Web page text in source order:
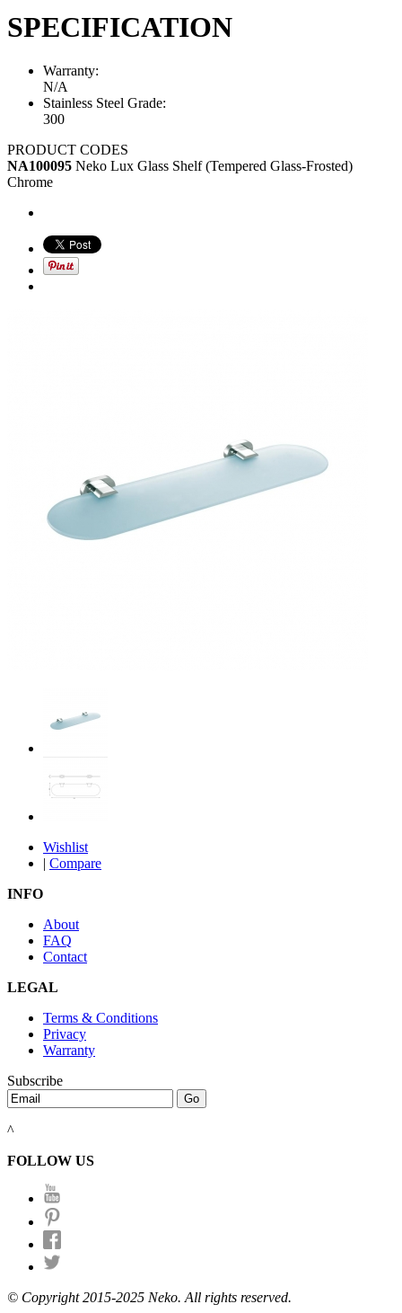
SPECIFICATION
Warranty:
N/A
Stainless Steel Grade:
300
PRODUCT CODES
NA100095 Neko Lux Glass Shelf (Tempered Glass-Frosted)
Chrome
Wishlist
| Compare
INFO
About
FAQ
Contact
LEGAL
Terms & Conditions
Privacy
Warranty
Subscribe
^
FOLLOW US
© Copyright 2015-2025 Neko. All rights reserved.